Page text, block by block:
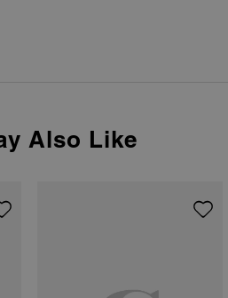
Also Like